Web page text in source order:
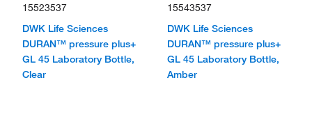
15523537
DWK Life Sciences
DURAN™ pressure plus+
GL 45 Laboratory Bottle,
Clear
15543537
DWK Life Sciences
DURAN™ pressure plus+
GL 45 Laboratory Bottle,
Amber